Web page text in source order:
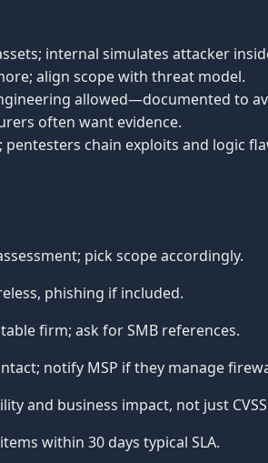
internal simulates attacker
align scope with threat model.
allowed—documented to
often want evidence.
pentesters chain exploits and logic
pick scope accordingly.
phishing if included.
firm; ask for SMB references.
notify MSP if they manage
and business impact, not just
within 30 days typical SLA.